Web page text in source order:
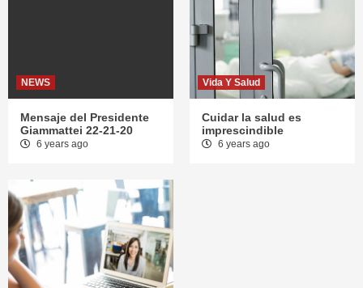
NEWS
Mensaje del Presidente
Giammattei 22-21-20
6 years ago
Vida Y Salud
Cuidar la salud es
imprescindible
6 years ago